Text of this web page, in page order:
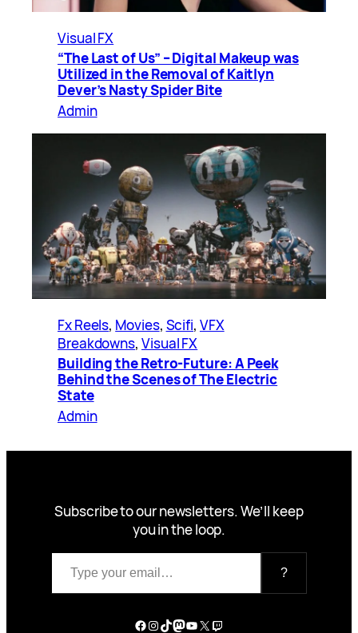
Visual FX
“The Last of Us” – Digital Makeup was
Utilized in the Removal of Kaitlyn
Dever’s Nasty Spider Bite
Admin
Fx Reels, Movies, Scifi, VFX
Breakdowns, Visual FX
Building the Retro-Future: A Peek
Behind the Scenes of The Electric
State
Admin
Subscribe to our newsletters. We’ll keep
you in the loop.
Type your email…
?
Facebook
Instagram
TikTok
Mastodon
YouTube
X Twitch